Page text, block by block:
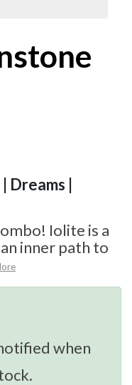
Dreams |
Iolite is a
inner path to
when